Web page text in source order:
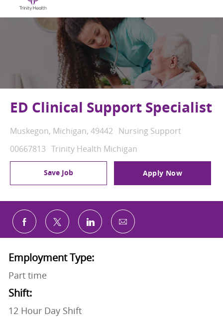
ED Clinical Support Specialist
Location
Muskegon, Michigan, 49442 Category
Nursing Support
Job Id
00667813 Trinity Health Michigan
Save Job Apply Now
Share via Facebook
Share via twitterShare via LinkedIn
Share via email
Employment Type:
Part time
Shift:
12 Hour Day Shift